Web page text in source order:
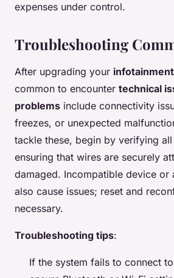
expenses under control.
Troubleshooting
After upgrading your
common to encounter technical
problems include connectivity
freezes, or unexpected
tackle these, begin by verifying
ensuring that wires are securely
damaged. Incompatible device or
also cause issues; reset and
necessary.
Troubleshooting tips:
If the system fails to connect